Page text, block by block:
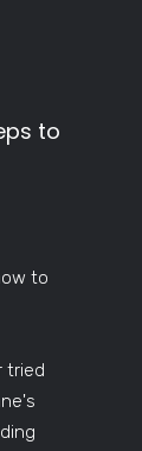
to
to
tried